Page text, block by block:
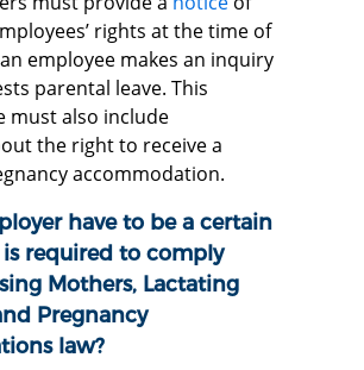
rights at the time of
employee makes an inquiry
parental leave. This
must also include
the right to receive a
accommodation.
have to be a certain
required to comply
Mothers, Lactating
Pregnancy
law?